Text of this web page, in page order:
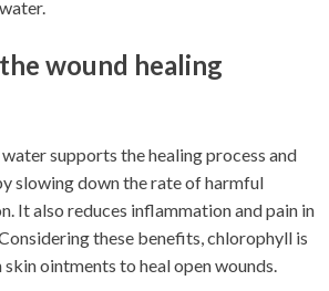
wound healing
supports the healing process and
slowing down the rate of harmful
It also reduces inflammation and pain in
these benefits, chlorophyll is
ointments to heal open wounds.